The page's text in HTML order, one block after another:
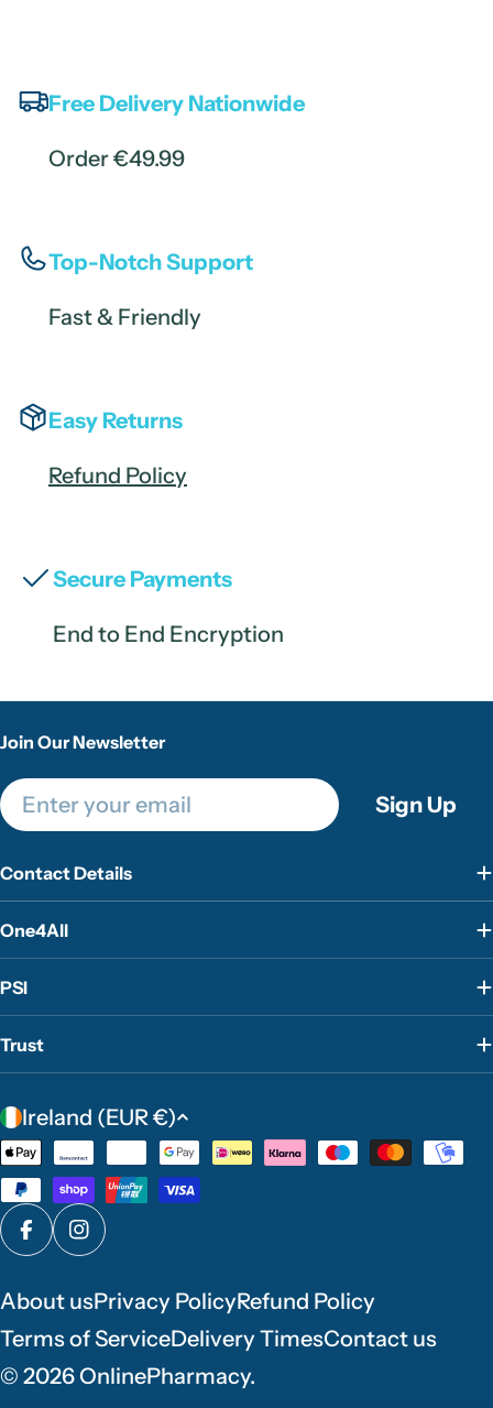
Free Delivery Nationwide
Order €49.99
Top-Notch Support
Fast & Friendly
Easy Returns
Refund Policy
Secure Payments
End to End Encryption
Contact Details
One4All
PSI
Trust
Join Our Newsletter
Email Sign Up
C
o
u
n
t
r
y
/
r
e
Ireland (EUR €)
Payment
methods
FacebookInstagram
© 2026OnlinePharmacy.
About usPrivacy PolicyRefund Policy
Terms of ServiceDelivery TimesContact us